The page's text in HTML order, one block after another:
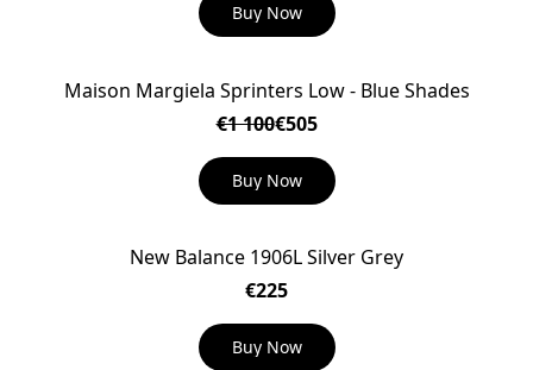
Buy Now
ON SALE
Maison Margiela Sprinters Low - Blue Shades
€1 100€505
Buy Now
New Balance 1906L Silver Grey
€225
Buy Now